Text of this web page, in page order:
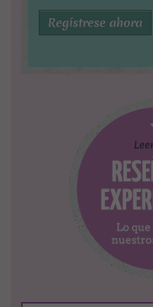
Regístrese ahora